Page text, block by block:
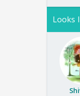
Looks